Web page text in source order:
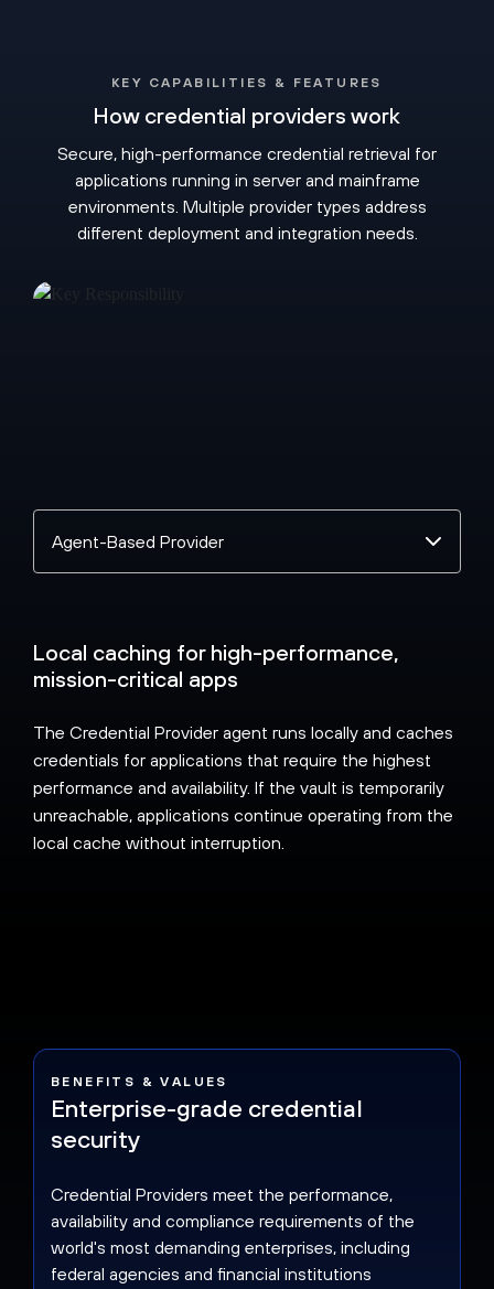
KEY CAPABILITIES & FEATURES
How credential providers work
Secure, high-performance credential retrieval for
applications running in server and mainframe
environments. Multiple provider types address
different deployment and integration needs.
topic
Local caching for high-performance,
mission-critical apps
The Credential Provider agent runs locally and caches
credentials for applications that require the highest
performance and availability. If the vault is temporarily
unreachable, applications continue operating from the
local cache without interruption.
BENEFITS & VALUES
Enterprise-grade credential
security
Credential Providers meet the performance,
availability and compliance requirements of the
world's most demanding enterprises, including
federal agencies and financial institutions